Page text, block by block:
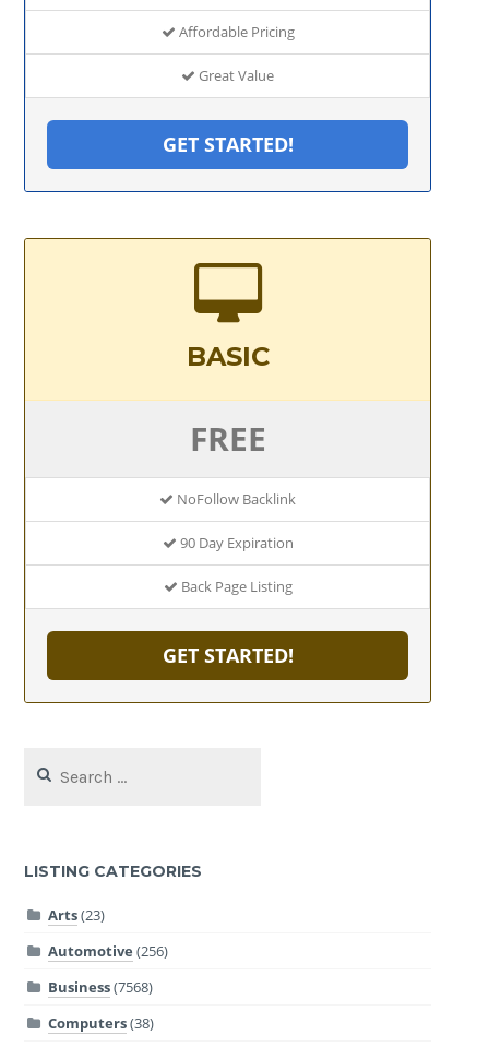
Affordable Pricing
Great Value
GET STARTED!
BASIC
FREE
NoFollow Backlink
90 Day Expiration
Back Page Listing
GET STARTED!
for:
LISTING CATEGORIES
Arts(23)
Automotive (256)
Business(7568)
Computers(38)